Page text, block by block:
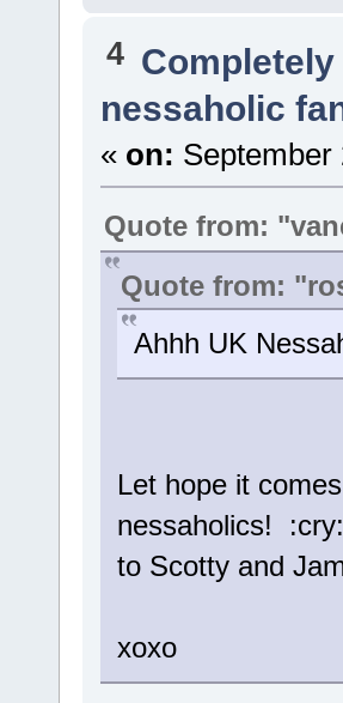
4 Completely
nessaholic
« on: September
Quote from:
Quote from:
Ahhh UK
Let hope it
nessaholics!
to Scotty and
xoxo